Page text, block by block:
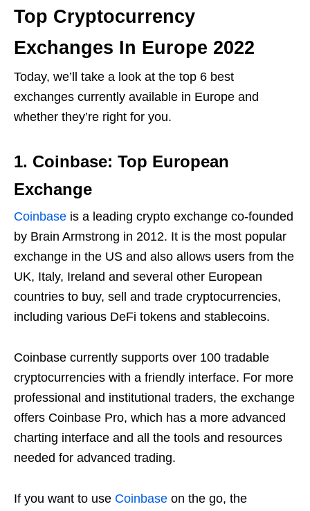
Top Cryptocurrency
Exchanges In Europe 2022
Today, we’ll take a look at the top 6 best
exchanges currently available in Europe and
whether they’re right for you.
1. Coinbase: Top European
Exchange
Coinbase is a leading crypto exchange co-founded
by Brain Armstrong in 2012. It is the most popular
exchange in the US and also allows users from the
UK, Italy, Ireland and several other European
countries to buy, sell and trade cryptocurrencies,
including various DeFi tokens and stablecoins.
Coinbase currently supports over 100 tradable
cryptocurrencies with a friendly interface. For more
professional and institutional traders, the exchange
offers Coinbase Pro, which has a more advanced
charting interface and all the tools and resources
needed for advanced trading.
If you want to use Coinbase on the go, the